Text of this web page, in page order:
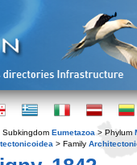
Subkingdom Eumetazoa > Phylum
> Family